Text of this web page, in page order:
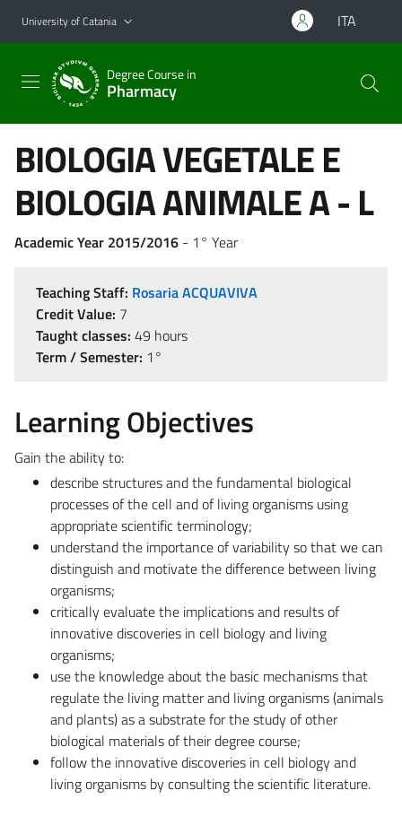
Go to main content
Go to navigation menu
University of Catania ITA
Degree Course in
Pharmacy
BIOLOGIA VEGETALE E
BIOLOGIA ANIMALE A - L
Academic Year 2015/2016 - 1° Year
Teaching Staff: Rosaria ACQUAVIVA
Credit Value: 7
Taught classes: 49 hours
Term / Semester: 1°
Learning Objectives
Gain the ability to:
describe structures and the fundamental biological
processes of the cell and of living organisms using
appropriate scientific terminology;
understand the importance of variability so that we can
distinguish and motivate the difference between living
organisms;
critically evaluate the implications and results of
innovative discoveries in cell biology and living
organisms;
use the knowledge about the basic mechanisms that
regulate the living matter and living organisms (animals
and plants) as a substrate for the study of other
biological materials of their degree course;
follow the innovative discoveries in cell biology and
living organisms by consulting the scientific literature.